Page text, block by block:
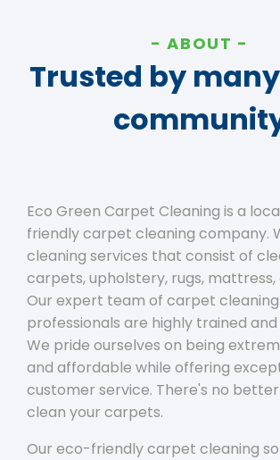
ABOUT
Trusted by
Eco Green Carpet Cleaning is a
friendly carpet cleaning company.
cleaning services that consist of
carpets, upholstery, rugs, mattress,
Our expert team of carpet cleaning
professionals are highly trained
We pride ourselves on being
and affordable while offering
customer service. There's no
clean your carpets.
Our eco-friendly carpet cleaning